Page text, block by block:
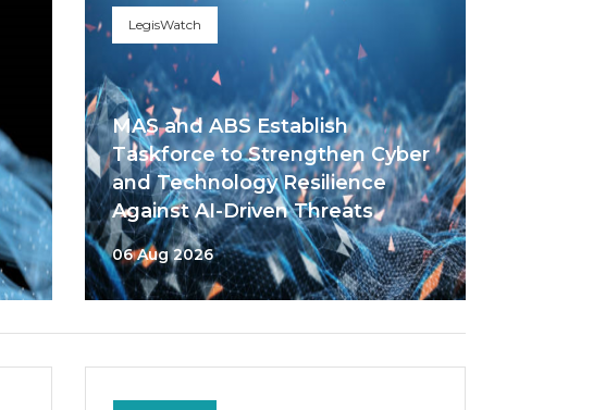
LegisWatch
MAS and ABS Establish
Taskforce to Strengthen Cyber
and Technology Resilience
Against AI-Driven Threats
06 Aug 2026